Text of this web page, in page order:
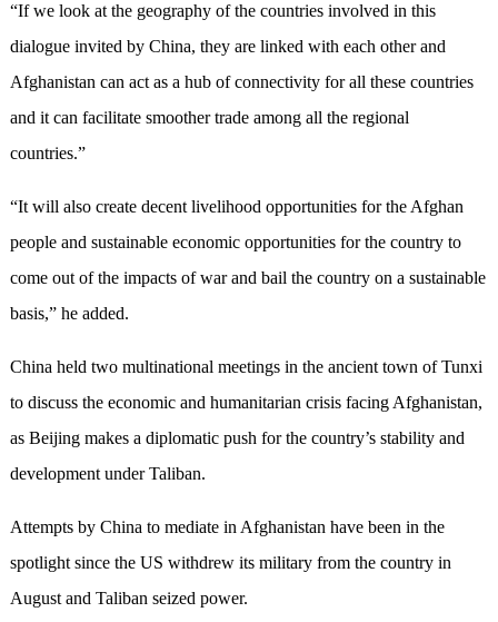
“If we look at the geography of the countries involved in this
dialogue invited by China, they are linked with each other and
Afghanistan can act as a hub of connectivity for all these countries
and it can facilitate smoother trade among all the regional
countries.”
“It will also create decent livelihood opportunities for the Afghan
people and sustainable economic opportunities for the country to
come out of the impacts of war and bail the country on a sustainable
basis,” he added.
China held two multinational meetings in the ancient town of Tunxi
to discuss the economic and humanitarian crisis facing Afghanistan,
as Beijing makes a diplomatic push for the country’s stability and
development under Taliban.
Attempts by China to mediate in Afghanistan have been in the
spotlight since the US withdrew its military from the country in
August and Taliban seized power.